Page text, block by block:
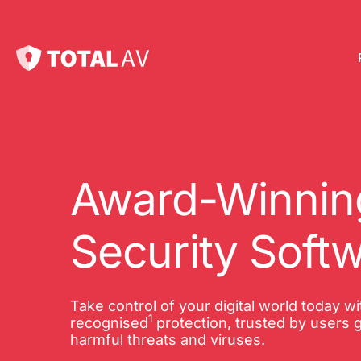
Award-
Security
Take control of your digital world today
recognised1 protection, trusted by users
harmful threats and viruses.